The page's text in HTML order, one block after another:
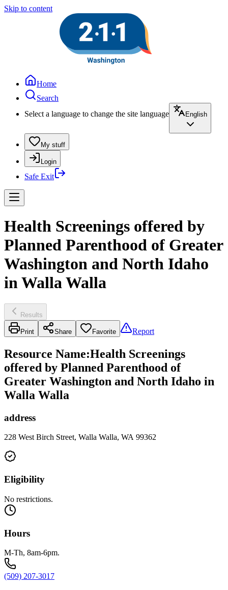
Skip to content
Home
Search
Select a language to change the site language
English
My stuff
Login
Safe Exit
Health Screenings offered by
Planned Parenthood of Greater
Washington and North Idaho
in Walla Walla
Results
Print Share Favorite Report
Resource Name:Health Screenings
offered by Planned Parenthood of
Greater Washington and North Idaho in
Walla Walla
address
228 West Birch Street, Walla Walla, WA 99362
Eligibility
No restrictions.
Hours
M-Th, 8am-6pm.
(509) 207-3017